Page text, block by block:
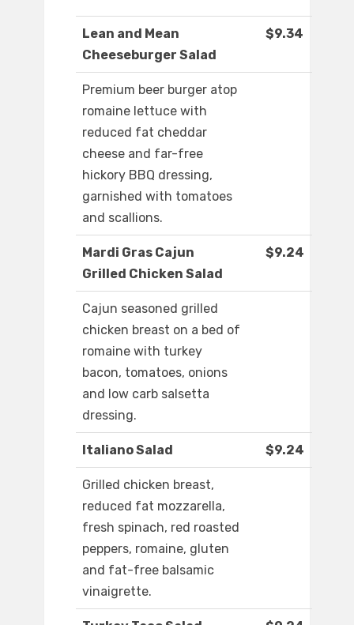
Lean and Mean
Cheeseburger Salad
$9.34
Premium beer burger atop
romaine lettuce with
reduced fat cheddar
cheese and far-free
hickory BBQ dressing,
garnished with tomatoes
and scallions.
Mardi Gras Cajun
Grilled Chicken Salad
$9.24
Cajun seasoned grilled
chicken breast on a bed of
romaine with turkey
bacon, tomatoes, onions
and low carb salsetta
dressing.
Italiano Salad $9.24
Grilled chicken breast,
reduced fat mozzarella,
fresh spinach, red roasted
peppers, romaine, gluten
and fat-free balsamic
vinaigrette.